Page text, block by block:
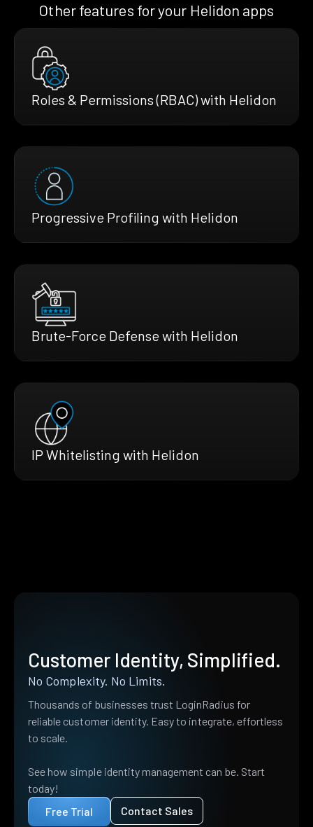
Other features for your Helidon apps
Roles & Permissions (RBAC) with Helidon
Progressive Profiling with Helidon
Brute-Force Defense with Helidon
IP Whitelisting with Helidon
Customer Identity, Simplified.
No Complexity. No Limits.
Thousands of businesses trust LoginRadius for
reliable customer identity. Easy to integrate, effortless
to scale.
See how simple identity management can be. Start
today!
Free Trial
Contact Sales